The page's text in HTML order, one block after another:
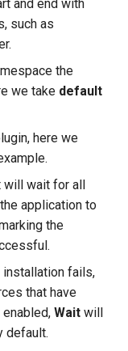
and end with
such as
the
we take default
here we
will wait for all
application to
the
installation fails,
that have
enabled,Wait will
default.